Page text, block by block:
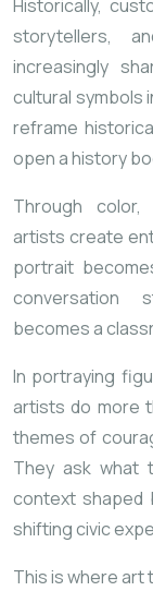
Historically,
storytellers,
increasingly
cultural symbols
reframe
open a history
Through color,
artists create
portrait
conversation
becomes a
In portraying
artists do more
themes of
They ask what
context shaped
shifting civic
This is where art